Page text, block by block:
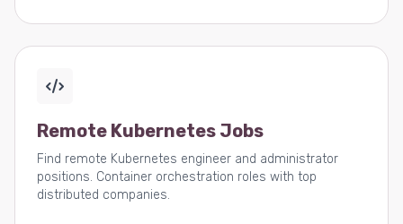
Remote Kubernetes Jobs
Find remote Kubernetes engineer and administrator
positions. Container orchestration roles with top
distributed companies.